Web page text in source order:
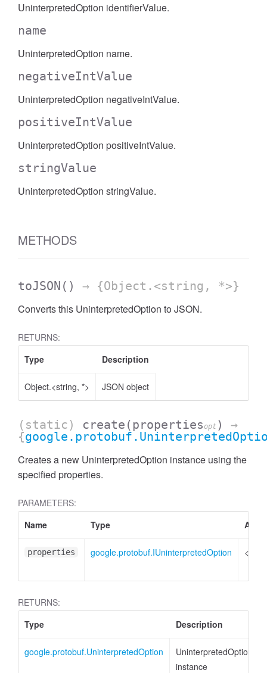
UninterpretedOption identifierValue.
name
UninterpretedOption name.
negativeIntValue
UninterpretedOption negativeIntValue.
positiveIntValue
UninterpretedOption positiveIntValue.
stringValue
UninterpretedOption stringValue.
METHODS
toJSON () → {Object.<string, *>}
Converts this UninterpretedOption to JSON.
RETURNS:
Type
Description
Object.<string, *> JSON object
(static) create (propertiesopt )
→
{
Creates a new UninterpretedOption instance using the
specified properties.
PARAMETERS:
Name
Type
properties google.protobuf.IUninterpretedOption
RETURNS:
Type
Description
google.protobuf.UninterpretedOption
UninterpretedOption
instance